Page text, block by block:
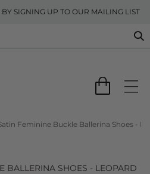
SIGNING UP TO OUR MAILING LIST
Feminine Buckle Ballerina Shoes -
BALLERINA SHOES - LEOPARD